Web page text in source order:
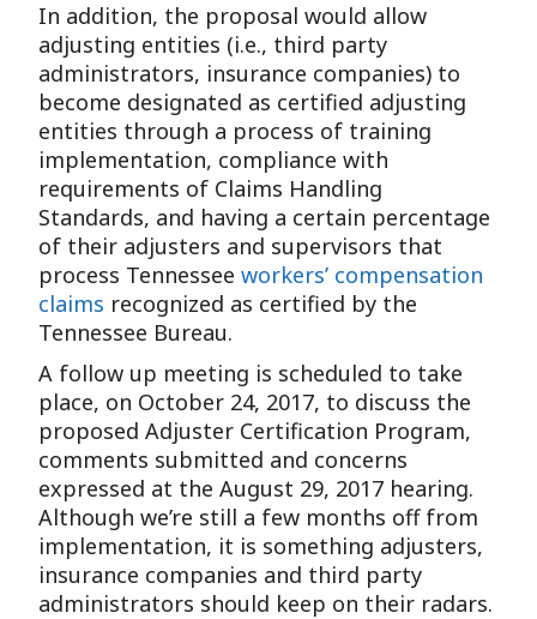
In addition, the proposal would allow
adjusting entities (i.e., third party
administrators, insurance companies) to
become designated as certified adjusting
entities through a process of training
implementation, compliance with
requirements of Claims Handling
Standards, and having a certain percentage
of their adjusters and supervisors that
process Tennesseeworkers’ compensation
claims recognized as certified by the
Tennessee Bureau.
A follow up meeting is scheduled to take
place, on October 24, 2017, to discuss the
proposed Adjuster Certification Program,
comments submitted and concerns
expressed at the August 29, 2017 hearing.
Although we’re still a few months off from
implementation, it is something adjusters,
insurance companies and third party
administrators should keep on their radars.